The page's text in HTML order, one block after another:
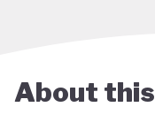
About